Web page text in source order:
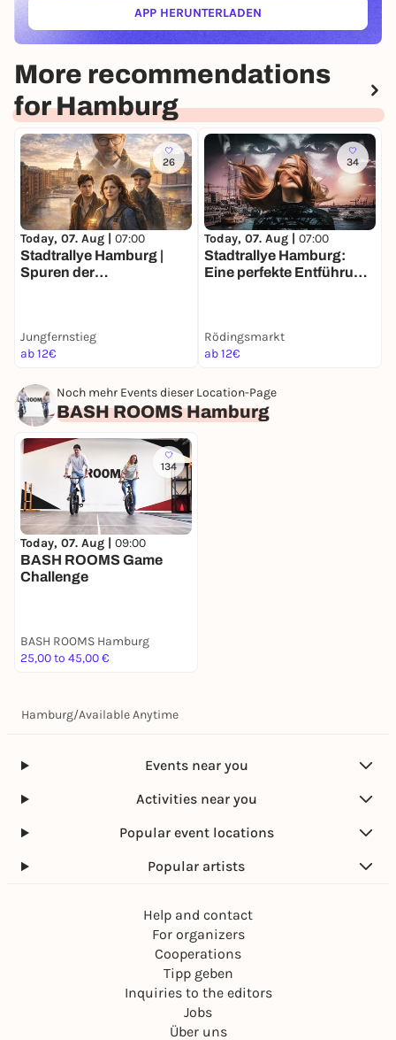
APP HERUNTERLADEN(ÖFFNET IN NEUEM TAB)
More recommendations
for Hamburg
26
Today, 07. Aug | 07:00
Stadtrallye Hamburg |
Spuren der
Jungfernstieg
ab 12€
34
Today, 07. Aug | 07:00
Stadtrallye Hamburg:
Eine perfekte Entführung
Rödingsmarkt
ab 12€
Noch mehr Events dieser Location-Page
BASH ROOMS Hamburg
134
Today, 07. Aug | 09:00
BASH ROOMS Game
Challenge
BASH ROOMS Hamburg
25,00 to 45,00 €
Hamburg/Available Anytime
Events near you
Activities near you
Popular event locations
Popular artists
Help and contact
For organizers
Cooperations
Tipp geben
Inquiries to the editors
Jobs
Über uns